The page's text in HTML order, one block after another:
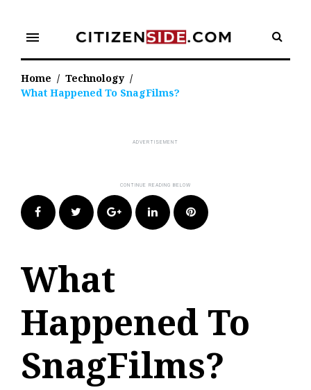
content
menu
Home / Technology /
What Happened To SnagFilms?
FacebookTwitter Google+LinkedIn Pinterest
What
Happened To
SnagFilms?